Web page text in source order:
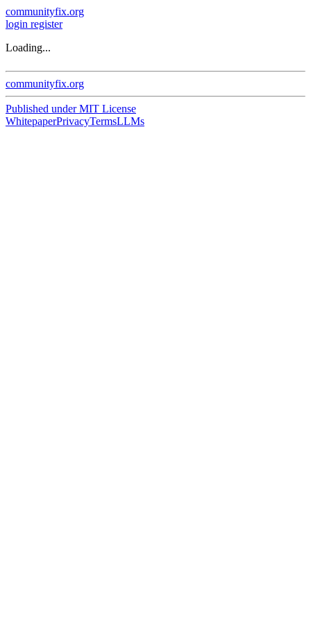
communityfix.org
login register
Loading...
communityfix.org
Published underMIT License
WhitepaperPrivacyTermsLLMs